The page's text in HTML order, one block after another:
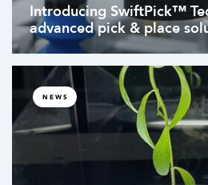
Introducing SwiftPick™
advanced pick & place
NEWS